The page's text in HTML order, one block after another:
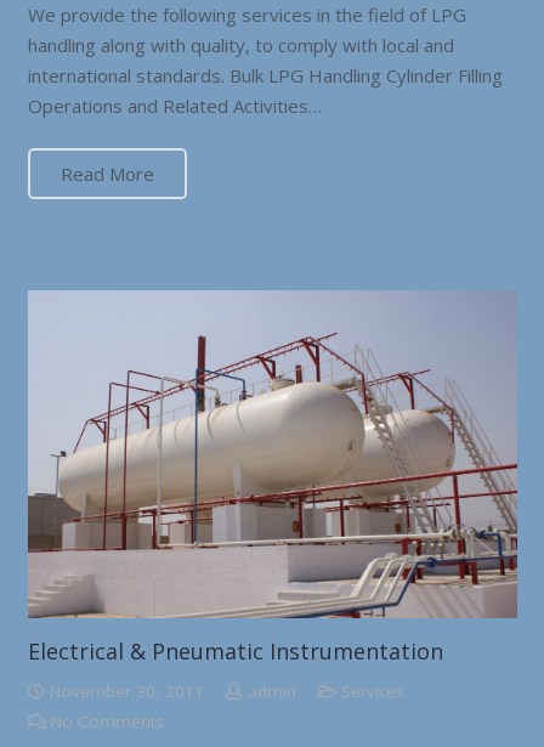
We provide the following services in the field of LPG
handling along with quality, to comply with local and
international standards. Bulk LPG Handling Cylinder Filling
Operations and Related Activities…
Read More
Electrical & Pneumatic Instrumentation
November 30, 2011 admin
Services
No Comments